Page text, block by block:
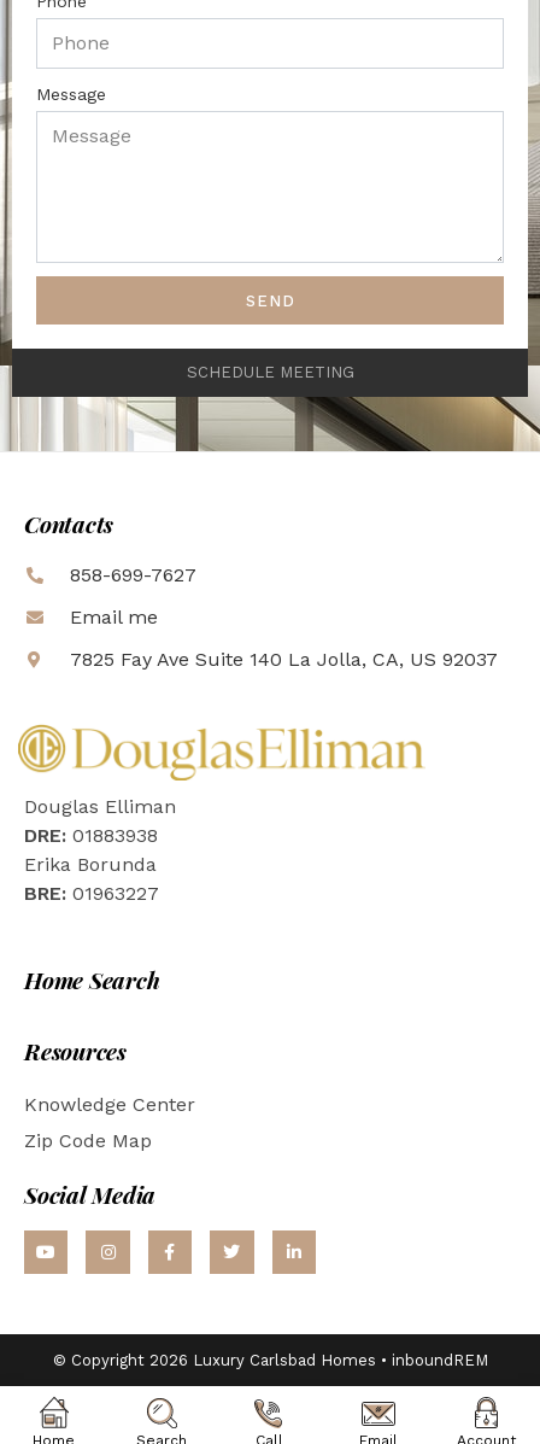
Message
SEND
SCHEDULE MEETING
Contacts
858-699-7627
Email me
7825 Fay Ave Suite 140 La Jolla, CA, US 92037
Douglas Elliman
DRE: 01883938
Erika Borunda
BRE: 01963227
Home Search
Resources
Knowledge Center
Zip Code Map
Social Media
© Copyright 2026 Luxury Carlsbad Homes • inboundREM
Home Search Call Email Account